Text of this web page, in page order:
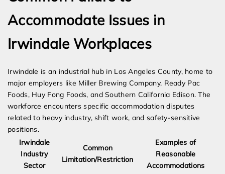
Accommodate Issues in
Irwindale Workplaces
Irwindale is an industrial hub in Los Angeles County, home to
major employers like Miller Brewing Company, Ready Pac
Foods, Huy Fong Foods, and Southern California Edison. The
workforce encounters specific accommodation disputes
related to heavy industry, shift work, and safety-sensitive
positions.
Irwindale
Industry
Sector
Common
Limitation/Restriction
Examples of
Reasonable
Accommodations